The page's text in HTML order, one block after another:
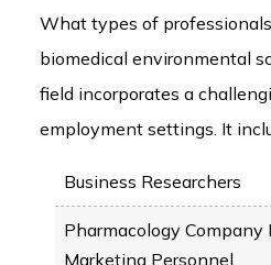
What types of
biomedical environmental
field incorporates a
employment settings. It
Business Researchers
Pharmacology Company
Marketing Personnel